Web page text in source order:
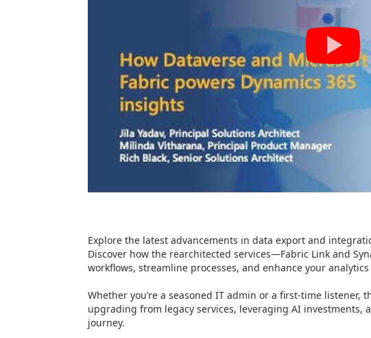
Explore the latest advancements in data export and
Discover how the rearchitected services—Fabric Link and
workflows, streamline processes, and enhance your
Whether you’re a seasoned IT admin or a first-time listener,
upgrading from legacy services, leveraging AI investments,
journey.